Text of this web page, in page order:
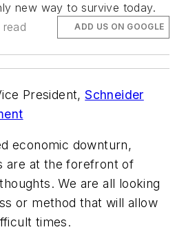
new way to survive today.
ADD US ON GOOGLE
President,Schneider
economic downturn,
are at the forefront of
We are all looking
or method that will allow
times.